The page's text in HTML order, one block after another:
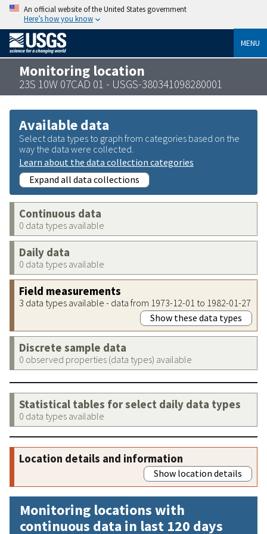
An official website of the United States government
Here’s how you know
MENU
Monitoring location
23S 10W 07CAD 01 - USGS-380341098280001
Available data
Select data types to graph from categories based on the
way the data were collected.
Learn about the data collection categories
Expand all data collections
Continuous data
0 data types available
Daily data
0 data types available
Field measurements
3 data types available - data from 1973-12-01 to 1982-01-27
Show these data types
Discrete sample data
0 observed properties (data types) available
Statistical tables for select daily data types
0 data types available
Location details and information
Show location details
Monitoring locations with
continuous data in last 120 days